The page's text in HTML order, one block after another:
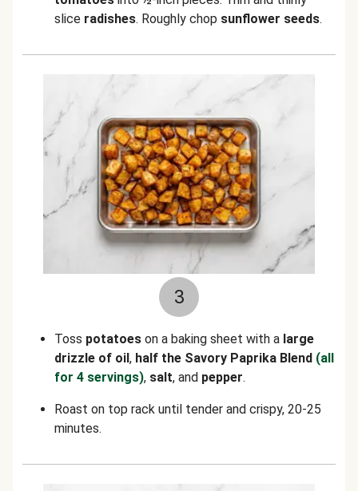
slice radishes. Roughly chop sunflower seeds.
3
Toss potatoes on a baking sheet with a large
drizzle of oil, half the Savory Paprika Blend (all
for 4 servings), salt, and pepper.
Roast on top rack until tender and crispy, 20-25
minutes.